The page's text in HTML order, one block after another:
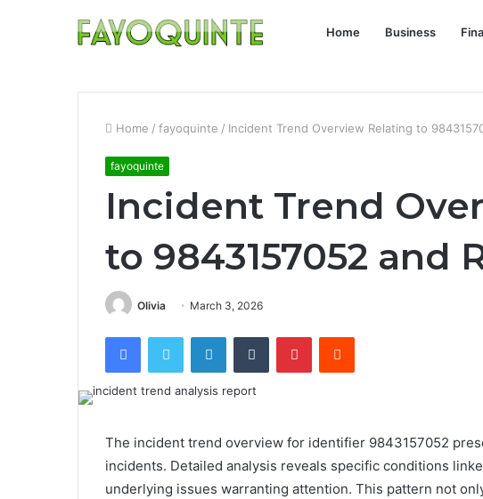
Home Business
Home / fayoquinte / Incident Trend Overview Relating to
fayoquinte
Incident Trend
to 9843157052 and
Olivia March 3, 2026
FacebookTwitter LinkedInTumblr PinterestReddit
The incident trend overview for identifier 9843157052
incidents. Detailed analysis reveals specific conditions
underlying issues warranting attention. This pattern not